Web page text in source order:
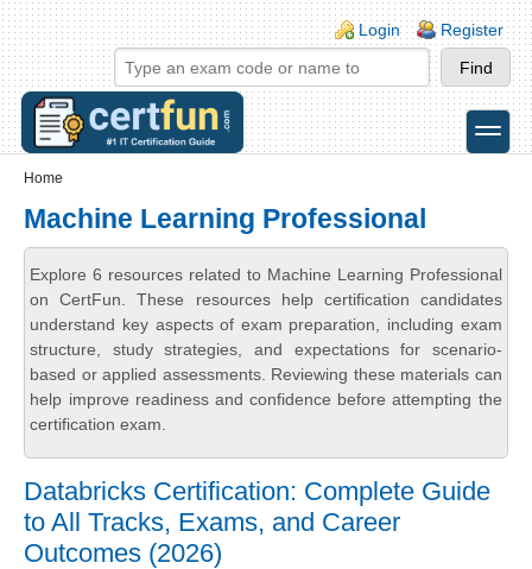
Skip to main content
Skip to search
Login links
Login Register
toggle
Home
Machine Learning Professional
Explore 6 resources related to Machine Learning Professional
on CertFun. These resources help certification candidates
understand key aspects of exam preparation, including exam
structure, study strategies, and expectations for scenario-
based or applied assessments. Reviewing these materials can
help improve readiness and confidence before attempting the
certification exam.
Databricks Certification: Complete Guide
to All Tracks, Exams, and Career
Outcomes (2026)